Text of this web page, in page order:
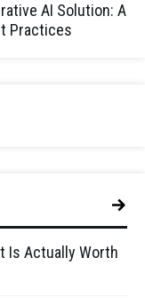
AI Solution: A
Practices
Is Actually Worth